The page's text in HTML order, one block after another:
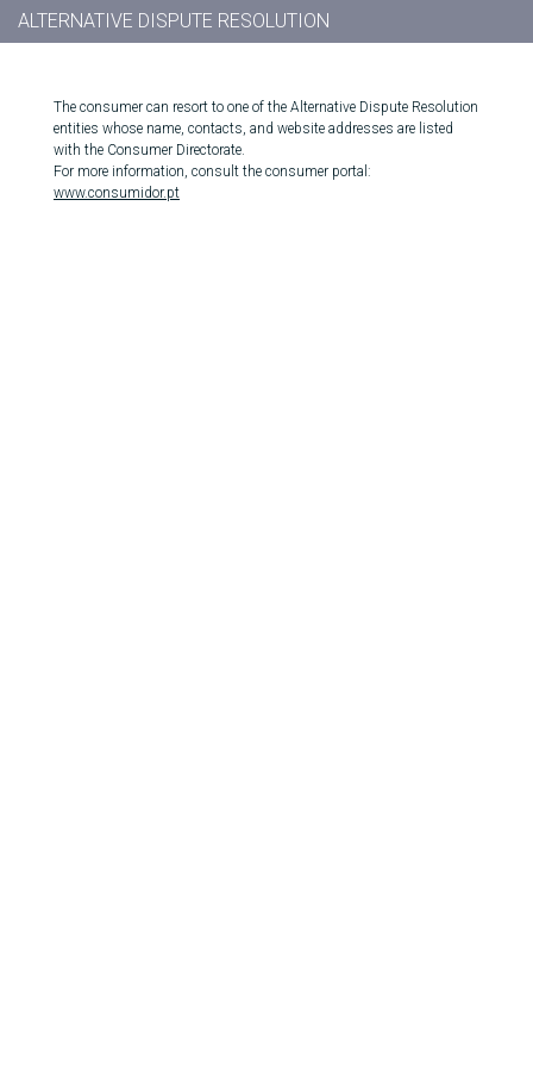
ALTERNATIVE DISPUTE RESOLUTION
The consumer can resort to one of the Alternative Dispute Resolution
entities whose name, contacts, and website addresses are listed
with the Consumer Directorate.
For more information, consult the consumer portal:
www.consumidor.pt